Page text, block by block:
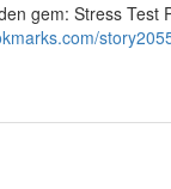
gem: Stress Test